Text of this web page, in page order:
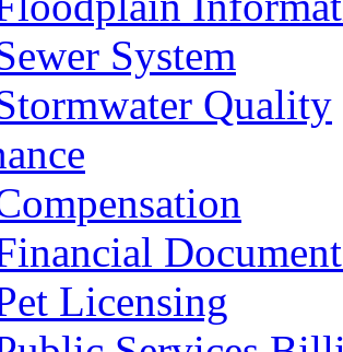
System
Quality
Licensing